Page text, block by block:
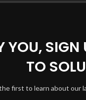
YOU,
TO
first to learn about our